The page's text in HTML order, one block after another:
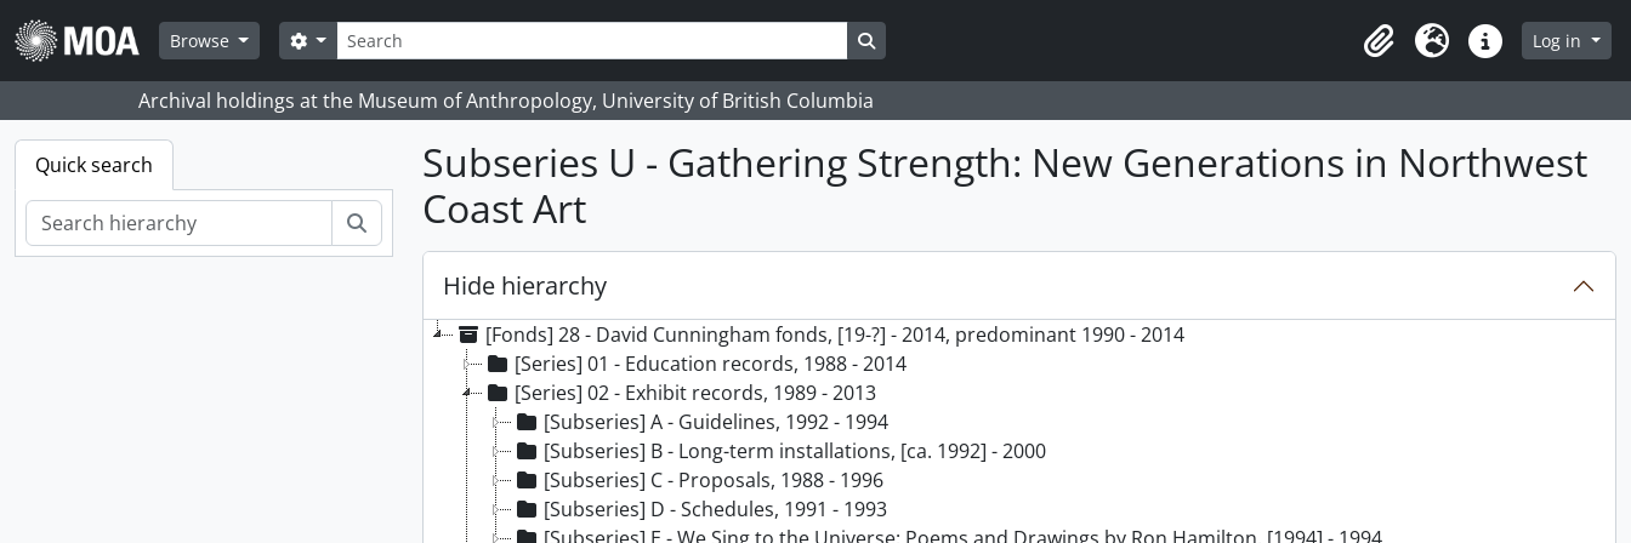
Skip to main content
Browse
Search
Search options Search in browse page
ClipboardLanguageQuick linksLog in
Archival holdings at the Museum of Anthropology, University of British Columbia
Quick search
Search
Subseries U - Gathering Strength: New Generations in Northwest
Coast Art
Hide hierarchy
[Fonds] 28 - David Cunningham fonds, [19-?] - 2014, predominant 1990 - 2014
[Series] 01 - Education records, 1988 - 2014
[Series] 02 - Exhibit records, 1989 - 2013
[Subseries] A - Guidelines, 1992 - 1994
[Subseries] B - Long-term installations, [ca. 1992] - 2000
[Subseries] C - Proposals, 1988 - 1996
[Subseries] D - Schedules, 1991 - 1993